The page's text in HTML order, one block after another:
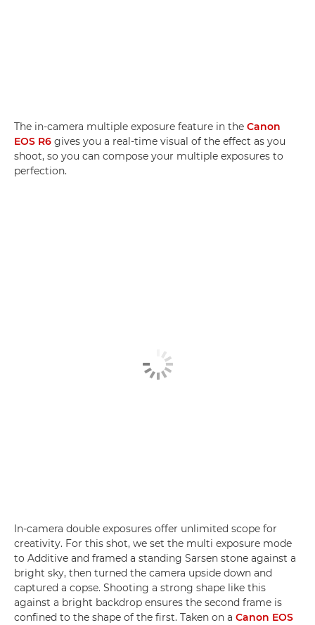
The in-camera multiple exposure feature in the Canon
EOS R6 gives you a real-time visual of the effect as you
shoot, so you can compose your multiple exposures to
perfection.
In-camera double exposures offer unlimited scope for
creativity. For this shot, we set the multi exposure mode
to Additive and framed a standing Sarsen stone against a
bright sky, then turned the camera upside down and
captured a copse. Shooting a strong shape like this
against a bright backdrop ensures the second frame is
confined to the shape of the first. Taken on a Canon EOS